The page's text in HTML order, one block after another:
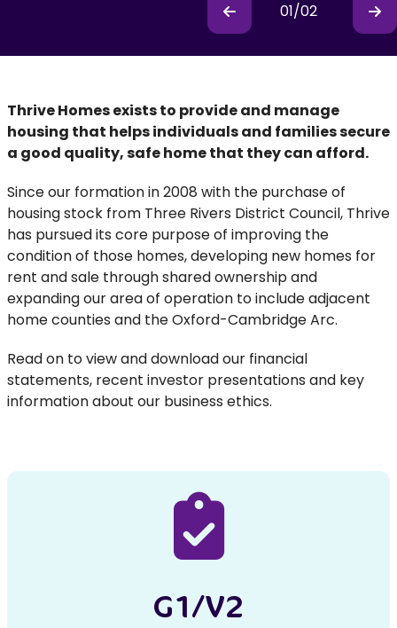
Previous
01/02
Thrive Homes exists to provide and manage
housing that helps individuals and families secure
a good quality, safe home that they can afford.
Since our formation in 2008 with the purchase of
housing stock from Three Rivers District Council, Thrive
has pursued its core purpose of improving the
condition of those homes, developing new homes for
rent and sale through shared ownership and
expanding our area of operation to include adjacent
home counties and the Oxford-Cambridge Arc.
Read on to view and download our financial
statements, recent investor presentations and key
information about our business ethics.
G1/V2